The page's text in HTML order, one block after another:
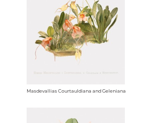
Masdevallias Courtauldiana and Geleniana